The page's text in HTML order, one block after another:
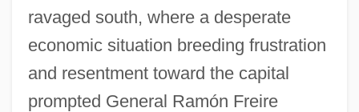
ravaged south, where a desperate
economic situation breeding frustration
and resentment toward the capital
prompted General Ramón Freire